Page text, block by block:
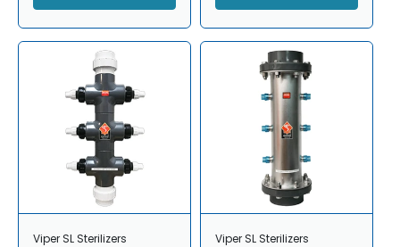
Viper SL Sterilizers Viper SL Sterilizers